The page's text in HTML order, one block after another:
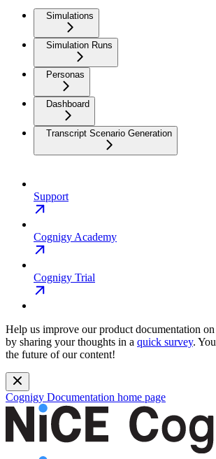
Simulations
Simulation Runs
Personas
Dashboard
Transcript Scenario Generation
Support
Cognigy Academy
Cognigy Trial
Help us improve our product documentation on
by sharing your thoughts in a quick survey.
the future of our content!
Cognigy Documentation home page